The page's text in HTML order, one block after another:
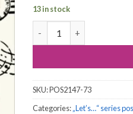
13 in stock
SKU:POS2147-73
Categories:„Let’s…“ series